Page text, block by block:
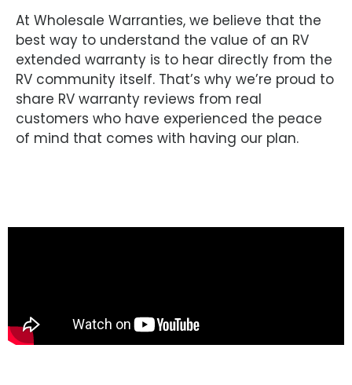
At Wholesale Warranties, we believe that the
best way to understand the value of an RV
extended warranty is to hear directly from the
RV community itself. That’s why we’re proud to
share RV warranty reviews from real
customers who have experienced the peace
of mind that comes with having our plan.